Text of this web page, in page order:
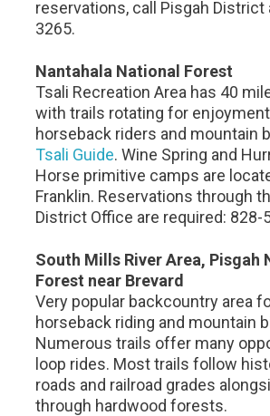
reservations, call Pisgah District
3265.
Nantahala National Forest
Tsali Recreation Area has 40
with trails rotating for
horseback riders and mountain
Tsali Guide. Wine Spring and
Horse primitive camps are
Franklin. Reservations through
District Office are required: 828-
South Mills River Area, Pisgah
Forest near Brevard
Very popular backcountry area
horseback riding and mountain
Numerous trails offer many
loop rides. Most trails follow
roads and railroad grades
through hardwood forests.